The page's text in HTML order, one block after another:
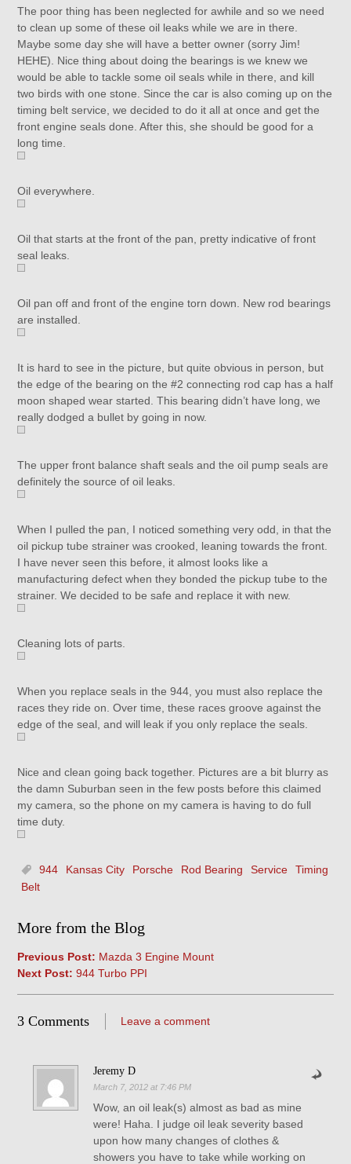
The poor thing has been neglected for awhile and so we need
to clean up some of these oil leaks while we are in there.
Maybe some day she will have a better owner (sorry Jim!
HEHE). Nice thing about doing the bearings is we knew we
would be able to tackle some oil seals while in there, and kill
two birds with one stone. Since the car is also coming up on the
timing belt service, we decided to do it all at once and get the
front engine seals done. After this, she should be good for a
long time.
Oil everywhere.
Oil that starts at the front of the pan, pretty indicative of front
seal leaks.
Oil pan off and front of the engine torn down. New rod bearings
are installed.
It is hard to see in the picture, but quite obvious in person, but
the edge of the bearing on the #2 connecting rod cap has a half
moon shaped wear started. This bearing didn’t have long, we
really dodged a bullet by going in now.
The upper front balance shaft seals and the oil pump seals are
definitely the source of oil leaks.
When I pulled the pan, I noticed something very odd, in that the
oil pickup tube strainer was crooked, leaning towards the front.
I have never seen this before, it almost looks like a
manufacturing defect when they bonded the pickup tube to the
strainer. We decided to be safe and replace it with new.
Cleaning lots of parts.
When you replace seals in the 944, you must also replace the
races they ride on. Over time, these races groove against the
edge of the seal, and will leak if you only replace the seals.
Nice and clean going back together. Pictures are a bit blurry as
the damn Suburban seen in the few posts before this claimed
my camera, so the phone on my camera is having to do full
time duty.
944 Kansas City Porsche Rod Bearing Service
Timing
Belt
More from the Blog
Previous Post: Mazda 3 Engine Mount
Next Post: 944 Turbo PPI
3 Comments Leave a comment
Jeremy D
March 7, 2012 at 7:46 PM
Wow, an oil leak(s) almost as bad as mine
were! Haha. I judge oil leak severity based
upon how many changes of clothes &
showers you have to take while working on